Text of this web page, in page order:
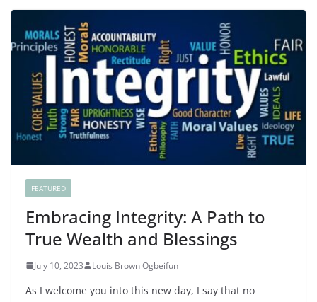
FEATURED
Embracing Integrity: A Path to
True Wealth and Blessings
July 10, 2023 Louis Brown Ogbeifun
As I welcome you into this new day, I say that no